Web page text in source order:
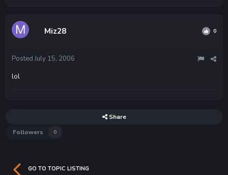
Miz28 0
Posted July 15, 2006
lol
Share
Followers
0
GO TO TOPIC LISTING